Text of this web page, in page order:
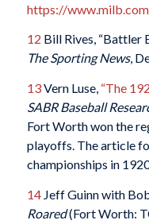
https://
12 Bill Rives, “Battler
The Sporting News,
13Vern Luse, “The
SABR Baseball
Fort Worth won the
playoffs. The article
championships in
14Jeff Guinn with
Roared(Fort Worth: